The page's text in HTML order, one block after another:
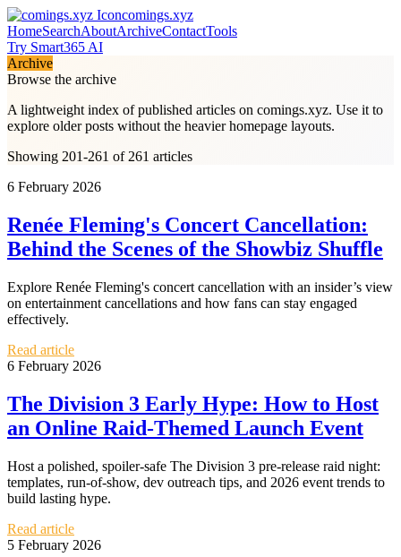
comings.xyz
HomeSearchAboutArchiveContactTools
Try Smart365 AI
Archive
Browse the archive
A lightweight index of published articles on comings.xyz. Use it to
explore older posts without the heavier homepage layouts.
Showing 201-261 of 261 articles
6 February 2026
Renée Fleming's Concert Cancellation:
Behind the Scenes of the Showbiz Shuffle
Explore Renée Fleming's concert cancellation with an insider’s view
on entertainment cancellations and how fans can stay engaged
effectively.
Read article
6 February 2026
The Division 3 Early Hype: How to Host
an Online Raid-Themed Launch Event
Host a polished, spoiler-safe The Division 3 pre-release raid night:
templates, run-of-show, dev outreach tips, and 2026 event trends to
build lasting hype.
Read article
5 February 2026